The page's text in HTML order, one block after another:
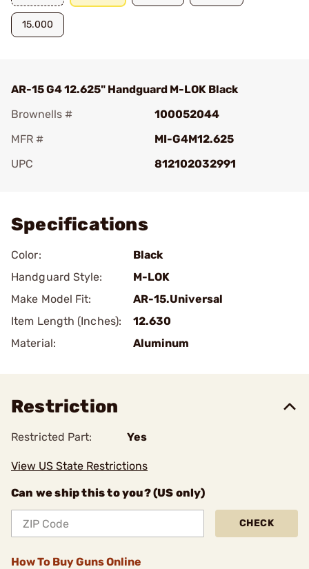
15.000
AR-15 G4 12.625" Handguard M-LOK Black
Brownells #
100052044
MFR #
MI-G4M12.625
UPC
812102032991
Specifications
Color:
Black
Handguard Style:
M-LOK
Make Model Fit:
AR-15.Universal
Item Length (Inches):
12.630
Material:
Aluminum
Restriction
Restricted Part: Yes
View US State Restrictions
Can we ship this to you? (US only)
CHECK
How To Buy Guns Online